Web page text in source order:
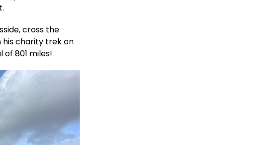
cross the
his charity trek on
801 miles!